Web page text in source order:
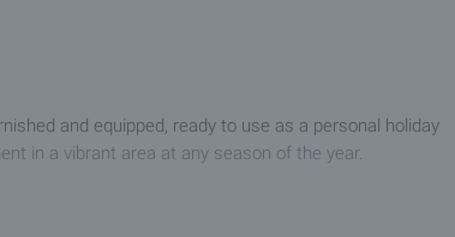
and equipped, ready to use as a personal holiday
in a vibrant area at any season of the year.